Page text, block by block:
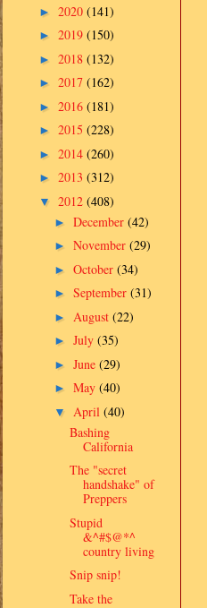
► 2020 (141)
► 2019 (150)
► 2018 (132)
► 2017 (162)
► 2016 (181)
► 2015 (228)
► 2014 (260)
► 2013 (312)
▼ 2012 (408)
► December (42)
► November (29)
► October (34)
► September (31)
► August (22)
► July (35)
► June (29)
► May (40)
▼ April (40)
Bashing
California
The "secret
handshake" of
Preppers
Stupid
&^#$@*^
country living
Snip snip!
Take the